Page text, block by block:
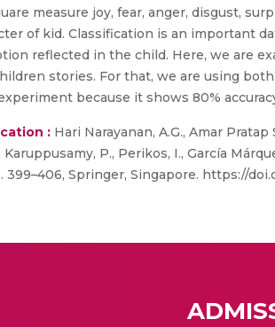
measure joy, fear, anger, disgust,
of kid. Classification is an important
reflected in the child. Here, we are
stories. For that, we are using
because it shows 80%
: Hari Narayanan, A.G., Amar
P., Perikos, I., García
Springer, Singapore. https://